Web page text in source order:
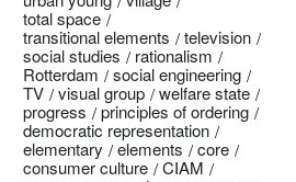
total space
transitional elements
television
social studies
rationalism
Rotterdam
social engineering
TV
visual group
welfare state
progress
principles of ordering
democratic representation
elementary
elements
core
consumer culture
CIAM